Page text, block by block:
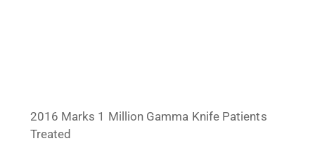
2016 Marks 1 Million Gamma Knife Patients
Treated